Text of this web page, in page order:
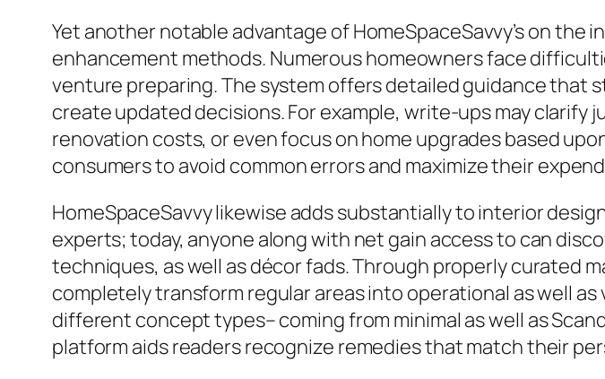
Yet another notable advantage of HomeSpaceSavvy’s on
enhancement methods. Numerous homeowners face
venture preparing. The system offers detailed guidance that
create updated decisions. For example, write-ups may
renovation costs, or even focus on home upgrades based
consumers to avoid common errors and maximize their
HomeSpaceSavvy likewise adds substantially to interior
experts; today, anyone along with net gain access to can
techniques, as well as décor fads. Through properly curated
completely transform regular areas into operational as well
different concept types– coming from minimal as well as
platform aids readers recognize remedies that match their